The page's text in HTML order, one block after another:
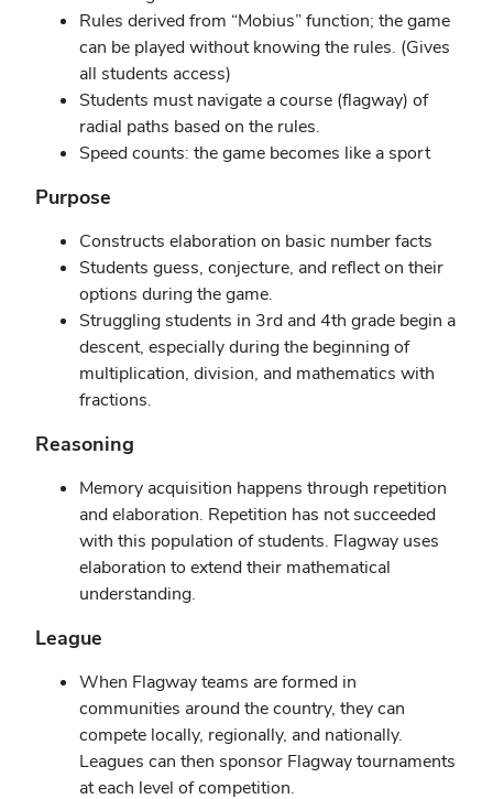
Rules derived from “Mobius” function; the game
can be played without knowing the rules. (Gives
all students access)
Students must navigate a course (flagway) of
radial paths based on the rules.
Speed counts: the game becomes like a sport
Purpose
Constructs elaboration on basic number facts
Students guess, conjecture, and reflect on their
options during the game.
Struggling students in 3rd and 4th grade begin a
descent, especially during the beginning of
multiplication, division, and mathematics with
fractions.
Reasoning
Memory acquisition happens through repetition
and elaboration. Repetition has not succeeded
with this population of students. Flagway uses
elaboration to extend their mathematical
understanding.
League
When Flagway teams are formed in
communities around the country, they can
compete locally, regionally, and nationally.
Leagues can then sponsor Flagway tournaments
at each level of competition.